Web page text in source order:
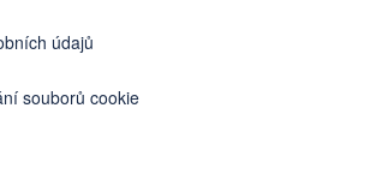
údajů
souborů cookie